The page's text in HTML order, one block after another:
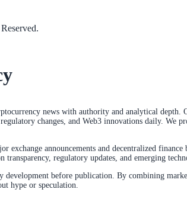
news with authority and analytical
changes, and Web3 innovations daily. We
exchange announcements and decentralized
transparency, regulatory updates, and emerging
before publication. By combining
hype or speculation.